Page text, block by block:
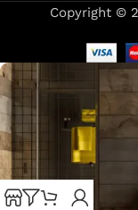
Copyright ©